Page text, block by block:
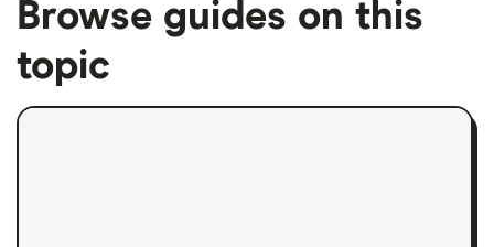
Browse guides on this
topic